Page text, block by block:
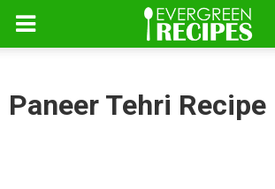
Paneer Tehri Recipe